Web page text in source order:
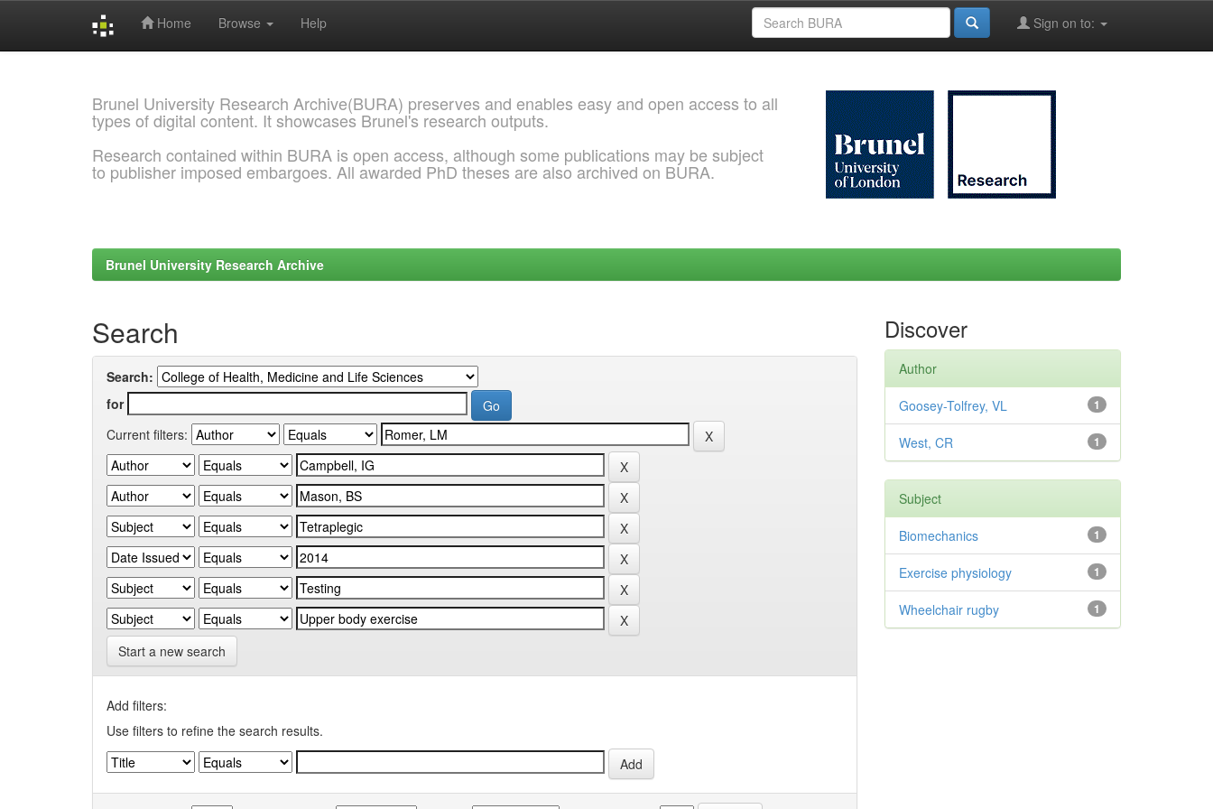
Home Browse Help Sign on to:
Brunel University Research Archive(BURA) preserves and enables easy and open access to all
types of digital content. It showcases Brunel's research outputs.
Research contained within BURA is open access, although some publications may be subject
to publisher imposed embargoes. All awarded PhD theses are also archived on BURA.
Brunel University Research Archive
Search
Search:
for
Current filters:
Start a new search
Add filters:
Use filters to refine the search results.
Discover
Author
1
Goosey-Tolfrey, VL
1
West, CR
Subject
1
Biomechanics
1
Exercise physiology
1
Wheelchair rugby